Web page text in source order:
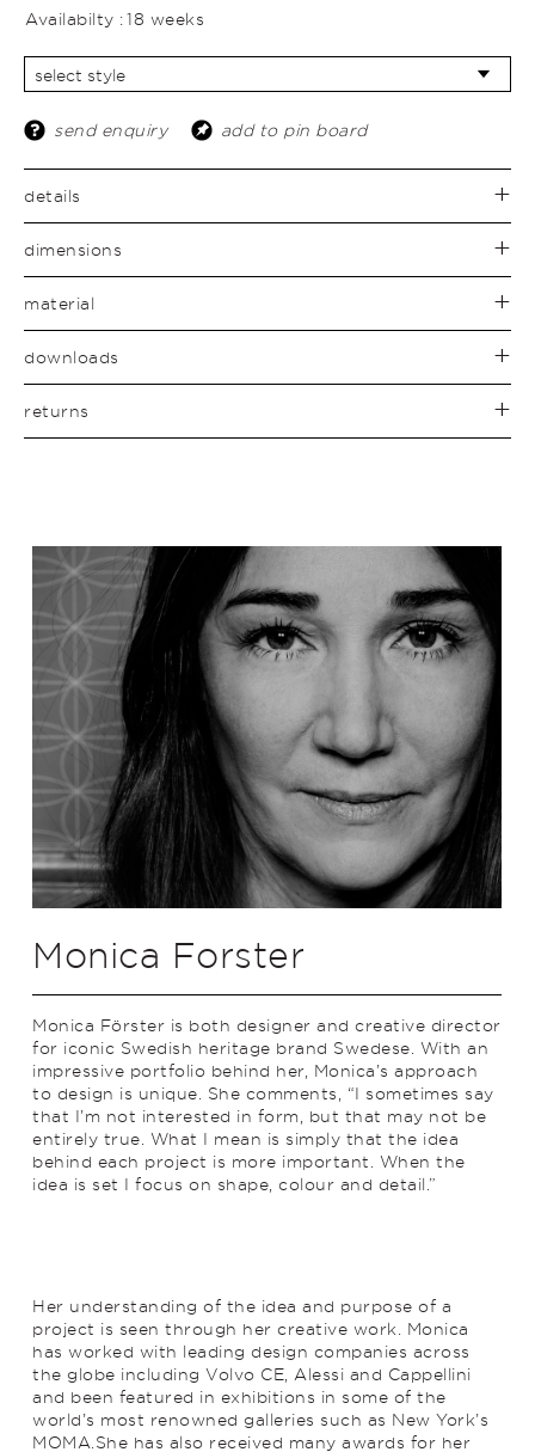
Availabilty :18 weeks
send enquiry add to pin board
details
dimensions
material
downloads
returns
Monica Forster
Monica Förster is both designer and creative director
for iconic Swedish heritage brand Swedese. With an
impressive portfolio behind her, Monica’s approach
to design is unique. She comments, “I sometimes say
that I’m not interested in form, but that may not be
entirely true. What I mean is simply that the idea
behind each project is more important. When the
idea is set I focus on shape, colour and detail.”
Her understanding of the idea and purpose of a
project is seen through her creative work. Monica
has worked with leading design companies across
the globe including Volvo CE, Alessi and Cappellini
and been featured in exhibitions in some of the
world’s most renowned galleries such as New York’s
MOMA.She has also received many awards for her